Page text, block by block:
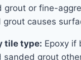
grout or fine-
causes
tile type: Epoxy if
sanded grout